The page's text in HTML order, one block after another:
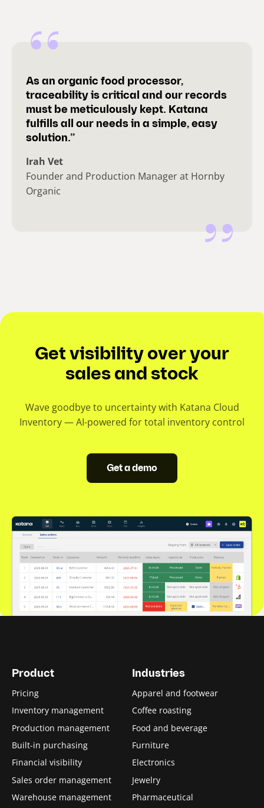
As an organic food processor,
traceability is critical and our records
must be meticulously kept. Katana
fulfills all our needs in a simple, easy
solution.”
Irah Vet
Founder and Production Manager at Hornby
Organic
Get visibility over your
sales and stock
Wave goodbye to uncertainty with Katana Cloud
Inventory — AI-powered for total inventory control
Get a demo
Product
Pricing
Inventory management
Production management
Built-in purchasing
Financial visibility
Sales order management
Warehouse management
Industries
Apparel and footwear
Coffee roasting
Food and beverage
Furniture
Electronics
Jewelry
Pharmaceutical